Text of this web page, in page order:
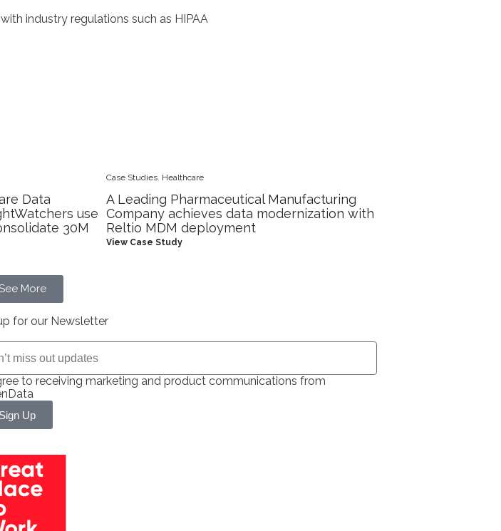
industry regulations such as HIPAA
Data
use
30M
Case Studies, Healthcare
A Leading Pharmaceutical Manufacturing
Company achieves data modernization with
Reltio MDM deployment
View Case Study
More
for our Newsletter
to receiving marketing and product communications from
Sign Up